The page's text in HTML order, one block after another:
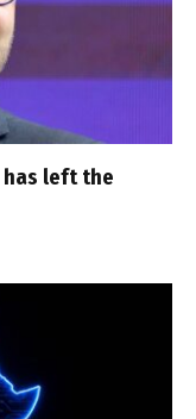
has left the